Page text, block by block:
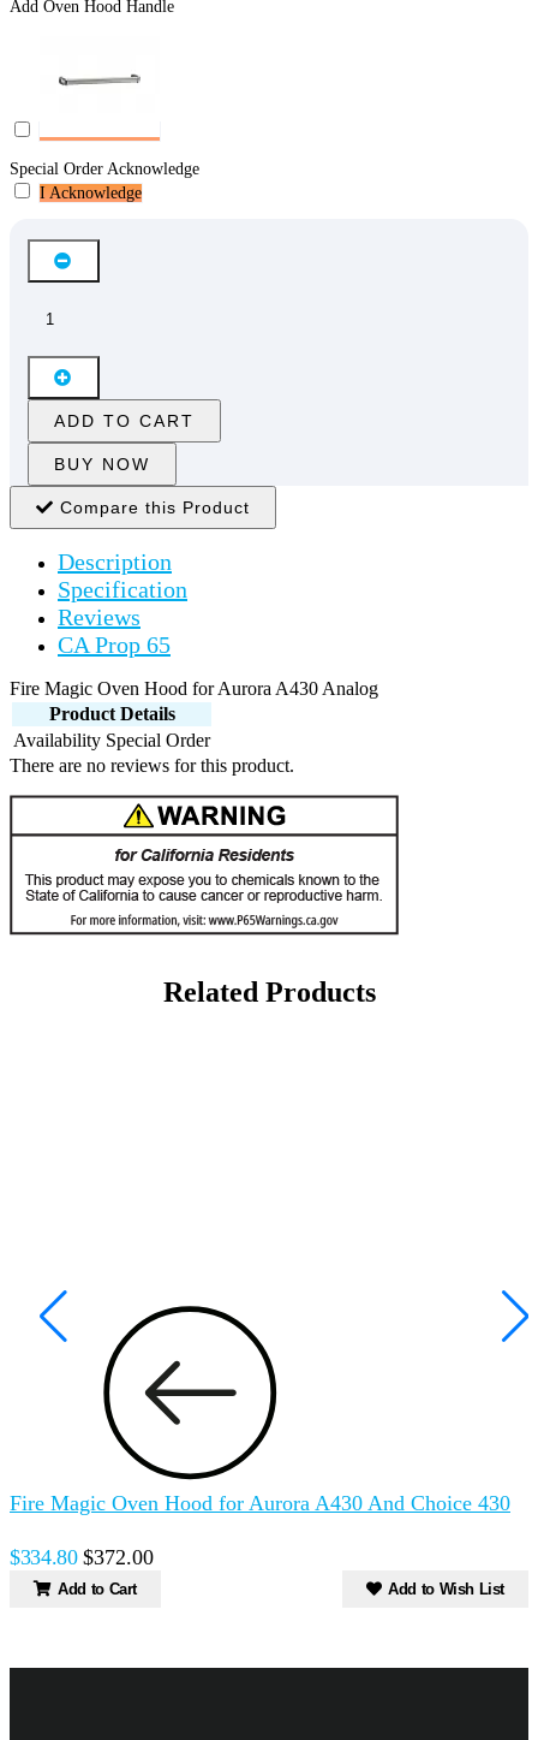
Add Oven Hood Handle
Special Order Acknowledge
I Acknowledge
ADD TO CART
BUY NOW
Compare this Product
Description
Specification
Reviews
CA Prop 65
Fire Magic Oven Hood for Aurora A430 Analog
Product Details
Availability Special Order
There are no reviews for this product.
Related Products
Fire Magic Oven Hood for Aurora A430 And Choice 430
$334.80 $372.00
Add to Cart Add to Wish List